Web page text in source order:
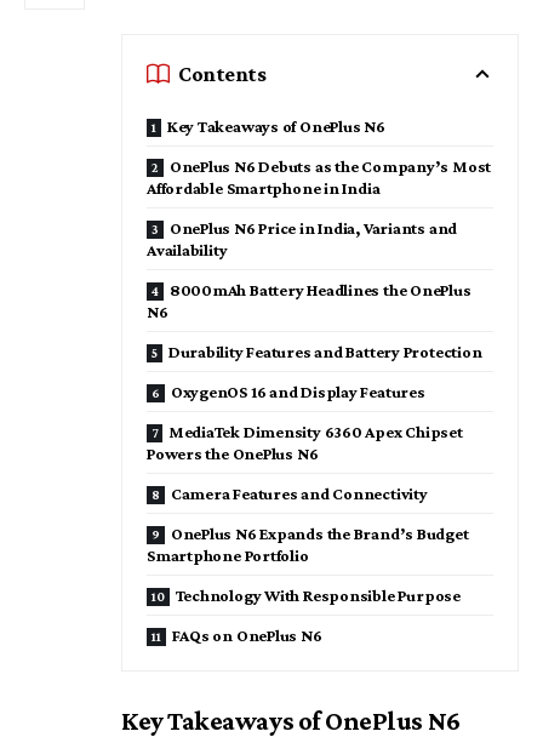
Contents
Key Takeaways of OnePlus N6
OnePlus N6 Debuts as the Company’s Most
Affordable Smartphone in India
OnePlus N6 Price in India, Variants and
Availability
8000mAh Battery Headlines the OnePlus
N6
Durability Features and Battery Protection
OxygenOS 16 and Display Features
MediaTek Dimensity 6360 Apex Chipset
Powers the OnePlus N6
Camera Features and Connectivity
OnePlus N6 Expands the Brand’s Budget
Smartphone Portfolio
Technology With Responsible Purpose
FAQs on OnePlus N6
Key Takeaways of OnePlus N6